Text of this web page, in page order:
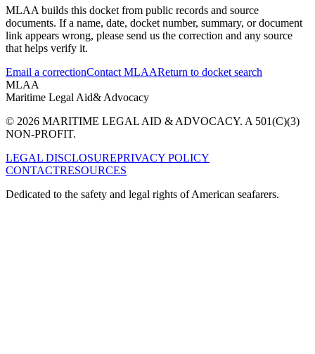
MLAA builds this docket from public records and source
documents. If a name, date, docket number, summary, or document
link appears wrong, please send us the correction and any source
that helps verify it.
Email a correctionContact MLAAReturn to docket search
MLAA
Maritime Legal Aid& Advocacy
© 2026 MARITIME LEGAL AID & ADVOCACY. A 501(C)(3)
NON-PROFIT.
LEGAL DISCLOSUREPRIVACY POLICY
CONTACTRESOURCES
Dedicated to the safety and legal rights of American seafarers.